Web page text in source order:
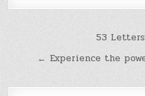
navigation
53
← Experience the